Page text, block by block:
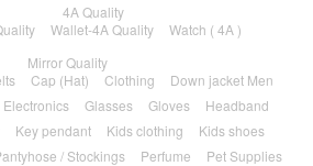
4A Quality
Wallet-4A Quality
Watch ( 4A )
Mirror Quality
Cap (Hat) Clothing
Down jacket Men
Electronics Glasses Gloves
Headband
Key pendant Kids clothing
Kids shoes
/ Stockings Perfume
Pet Supplies